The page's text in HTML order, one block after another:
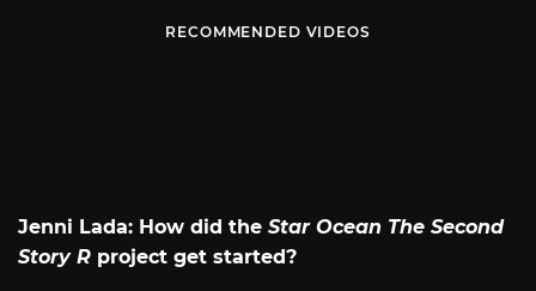
RECOMMENDED VIDEOS
Jenni Lada: How did the Star Ocean The Second
Story R project get started?